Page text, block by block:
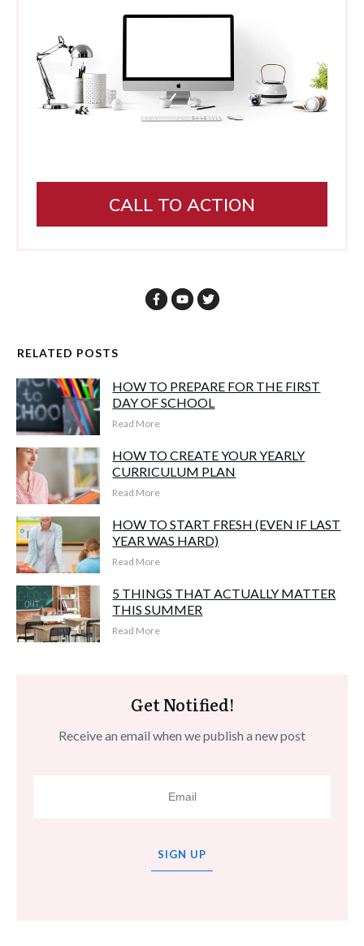
CALL TO ACTION
RELATED POSTS
HOW TO PREPARE FOR THE FIRST
DAY OF SCHOOL
Read More
HOW TO CREATE YOUR YEARLY
CURRICULUM PLAN
Read More
HOW TO START FRESH (EVEN IF LAST
YEAR WAS HARD)
Read More
5 THINGS THAT ACTUALLY MATTER
THIS SUMMER
Read More
Get Notified!
Receive an email when we publish a new post
SIGN UP